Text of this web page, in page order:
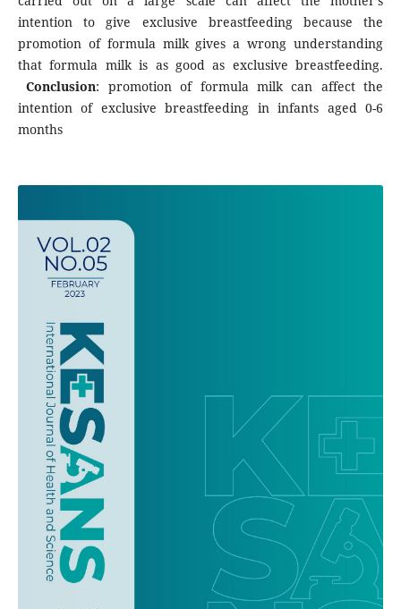
intention to give exclusive breastfeeding because the
promotion of formula milk gives a wrong understanding
that formula milk is as good as exclusive breastfeeding.
Conclusion: promotion of formula milk can affect the
intention of exclusive breastfeeding in infants aged 0-6
months